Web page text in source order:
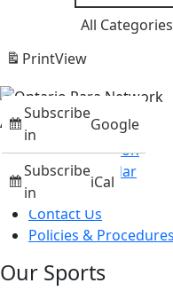
All Categories
Subscribe
in
Google
Subscribe
in
iCal
PrintView
About
Mission & Vision
Events Calendar
News
Contact Us
Policies & Procedures
Our Sports